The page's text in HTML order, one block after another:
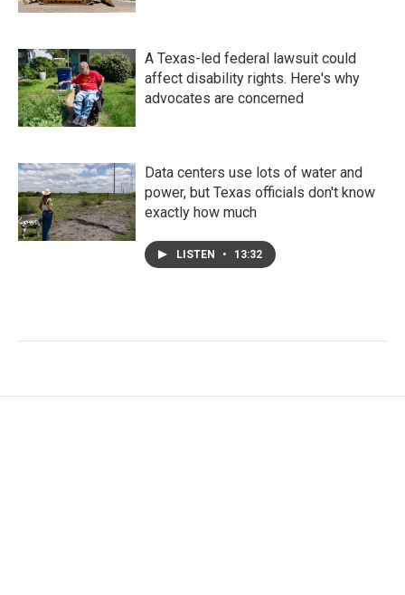
A Texas-led federal lawsuit could
affect disability rights. Here's why
advocates are concerned
Data centers use lots of water and
power, but Texas officials don't know
exactly how much
LISTEN • 13:32